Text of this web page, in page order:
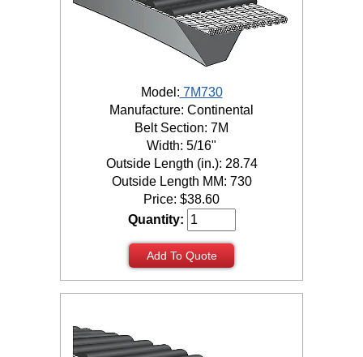
Model: 7M730
Manufacture: Continental
Belt Section: 7M
Width: 5/16"
Outside Length (in.): 28.74
Outside Length MM: 730
Price: $38.60
Quantity:
Add To Quote